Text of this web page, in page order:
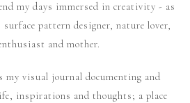
my days immersed in creativity - as
pattern designer, nature lover,
and mother.
my visual journal documenting and
inspirations and thoughts; a place